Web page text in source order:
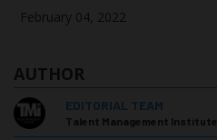
February 04, 2022
AUTHOR
EDITORIAL TEAM
Talent Management Institute